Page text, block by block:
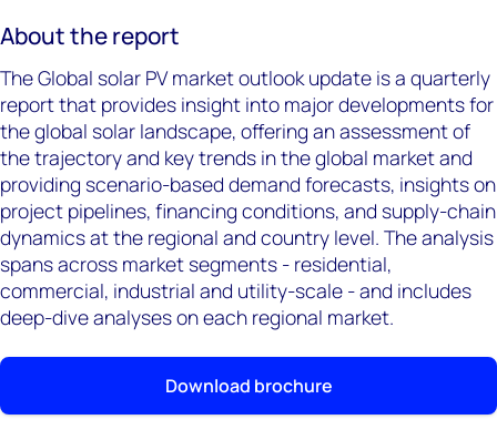
About the report
The Global solar PV market outlook update is a quarterly
report that provides insight into major developments for
the global solar landscape, offering an assessment of
the trajectory and key trends in the global market and
providing scenario-based demand forecasts, insights on
project pipelines, financing conditions, and supply-chain
dynamics at the regional and country level. The analysis
spans across market segments - residential,
commercial, industrial and utility-scale - and includes
deep-dive analyses on each regional market.
Download brochure